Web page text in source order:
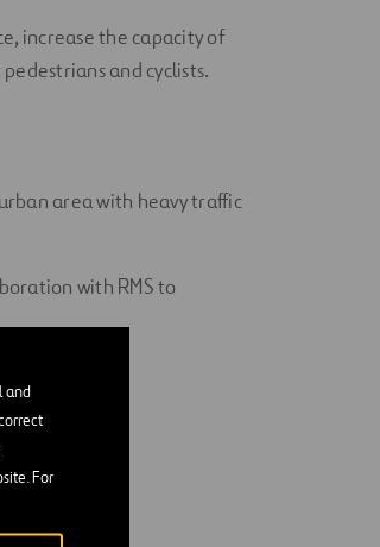
and
For
increase the capacity of
and cyclists.
area with heavy traffic
with RMS to